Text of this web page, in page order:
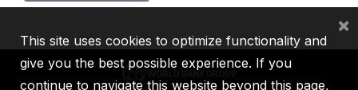
This site uses cookies to optimize functionality and
give you the best possible experience. If you
continue to navigate this website beyond this page,
×